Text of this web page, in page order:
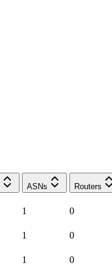
ASNs Routers
1 0
1 0
1 0